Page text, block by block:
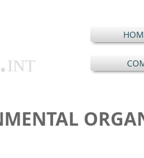
.INT